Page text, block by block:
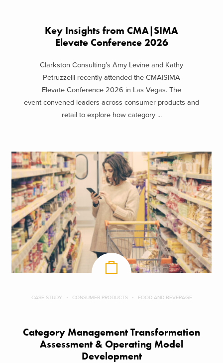
Key Insights from CMA|SIMA
Elevate Conference 2026
Clarkston Consulting’s Amy Levine and Kathy
Petruzzelli recently attended the CMA|SIMA
Elevate Conference 2026 in Las Vegas. The
event convened leaders across consumer products and
retail to explore how category ...
CASE STUDY CONSUMER PRODUCTS FOOD AND BEVERAGE
Category Management Transformation
Assessment & Operating Model
Development